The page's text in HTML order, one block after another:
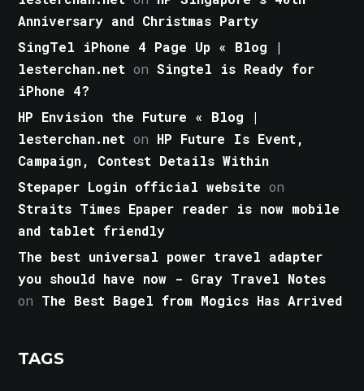
Anniversary and Christmas Party
SingTel iPhone 4 Page Up « Blog |
lesterchan.net onSingtel is Ready for
iPhone 4?
HP Envision the Future « Blog |
lesterchan.net on HP Future Is Event,
Campaign, Contest Details Within
Stepaper Login official website on
Straits Times Epaper reader is now mobile
and tablet friendly
The best universal power travel adapter
you should have now - Gray Travel Notes
on The Best Bagel from Mogics Has Arrived
TAGS